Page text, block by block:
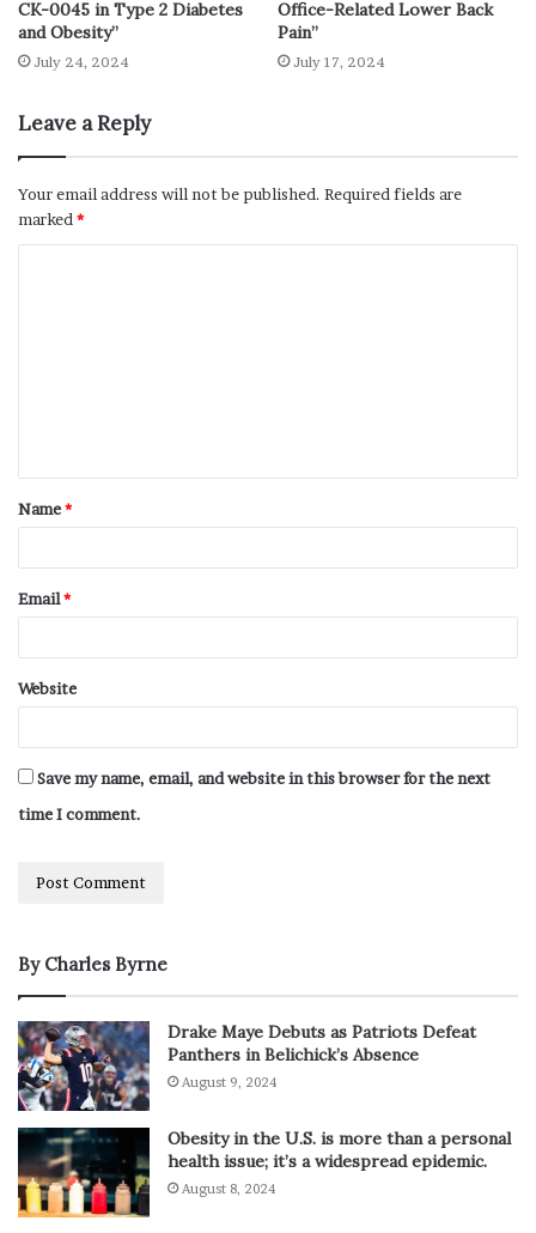
CK-0045 in Type 2 Diabetes
and Obesity”
July 24, 2024
Office-Related Lower Back
Pain”
July 17, 2024
Leave a Reply
Your email address will not be published. Required fields are
marked*
Name*
Email*
Website
Save my name, email, and website in this browser for the next
time I comment.
By Charles Byrne
Drake Maye Debuts as Patriots Defeat
Panthers in Belichick’s Absence
August 9, 2024
Obesity in the U.S. is more than a personal
health issue; it’s a widespread epidemic.
August 8, 2024